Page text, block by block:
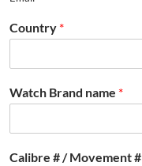
Country *
Watch Brand name *
Calibre # / Movement #